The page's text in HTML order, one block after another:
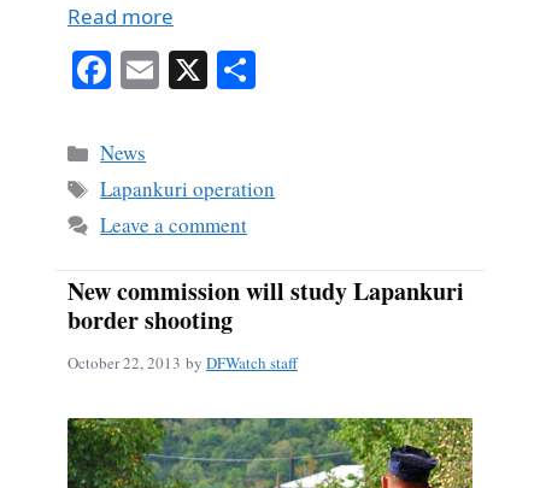
Read more
Fa
bo
ok
E X
Categories
News
Tags
Lapankuri operation
Leave a comment
New commission will study Lapankuri
border shooting
October 22, 2013 by DFWatch staff